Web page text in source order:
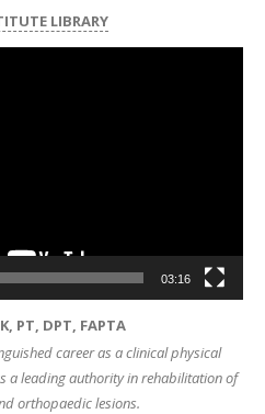
LIBRARY
03:16
PT, DPT, FAPTA
career as a clinical physical
a leading authority in rehabilitation of
orthopaedic lesions.